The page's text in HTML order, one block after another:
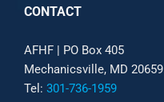
CONTACT
AFHF |
PO Box 405
Mechanicsville, MD 20659
Tel: 301-736-1959